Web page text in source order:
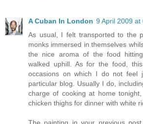
A Cuban In London 9 April 2009 at
As usual, I felt transported to the
monks immersed in themselves
the nice aroma of the food
walked uphill. As for the food,
occasions on which I do not feel
particular blog. Usually I do,
charge of cooking at home
chicken thighs for dinner with white